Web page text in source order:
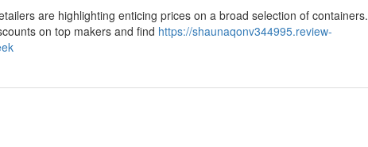
are highlighting enticing prices on a broad selection of containers.
on top makers and find https://shaunaqonv344995.review-